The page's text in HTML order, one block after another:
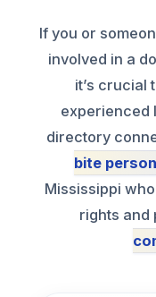
If you or
involved in a
it’s crucial
experienced
directory
bite
Mississippi
rights and